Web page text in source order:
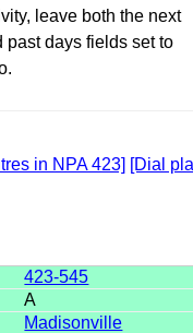
leave both the next
past days fields set to
in NPA 423] [Dial
423-545
A
Madisonville